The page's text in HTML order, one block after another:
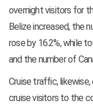
overnight visitors for
Belize increased, the
rose by 16.2%, while
and the number of
Cruise traffic,
cruise visitors to the